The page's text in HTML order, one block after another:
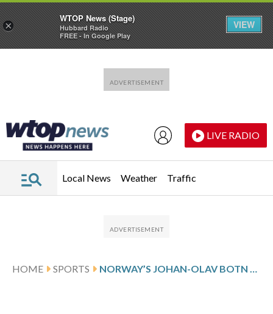
LIVE RADIO
Local News Weather Traffic
HOME SPORTS NORWAY’S JOHAN-OLAV BOTN RECALLS FRIEND’S DEATH AS HE WINS OLYMPIC 20K BIATHLON
×
WTOP News (Stage)
Hubbard Radio
FREE - In Google Play
VIEW